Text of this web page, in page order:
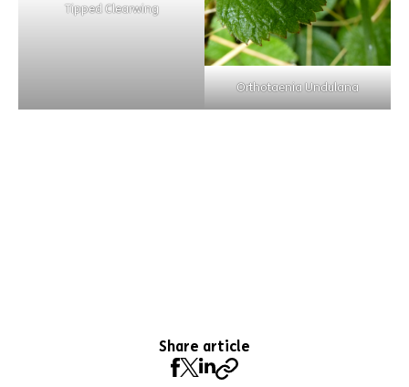
Tipped Clearwing
Orthotaenia Undulana
Share article